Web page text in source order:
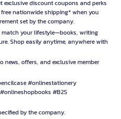
exclusive discount coupons and perks
nationwide shipping* when you
set by the company.
match your lifestyle—books, writing
Shop easily anytime, anywhere with
news, offers, and exclusive member
#onlinestationery
#B2S
by the company.